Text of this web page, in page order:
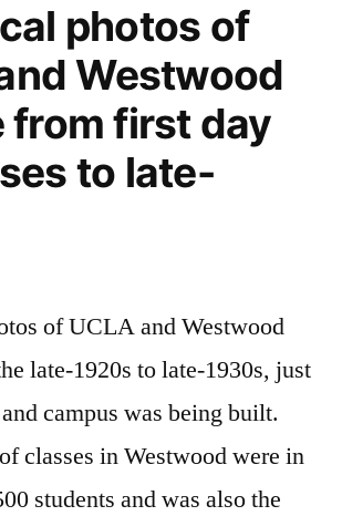
upside
down
photos of
Westwood
from first day
to late-
of UCLA and Westwood
late-1920s to late-1930s, just
campus was being built.
classes in Westwood were in
students and was also the